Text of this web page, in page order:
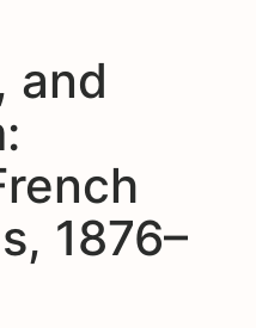
and
1876–